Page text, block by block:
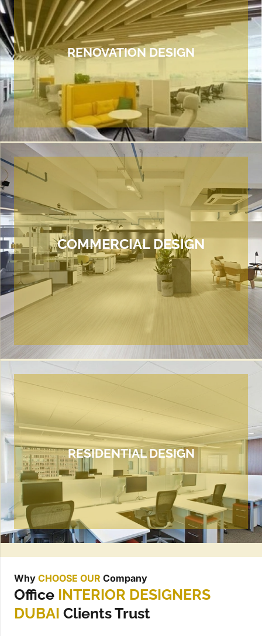
RENOVATION DESIGN
COMMERCIAL DESIGN
RESIDENTIAL DESIGN
Why CHOOSE OUR Company
Office INTERIOR DESIGNERS
DUBAI Clients Trust